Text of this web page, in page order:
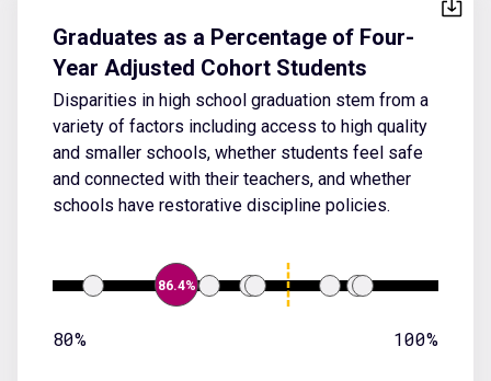
Graduates as a Percentage of Four-
Year Adjusted Cohort Students
Disparities in high school graduation stem from a
variety of factors including access to high quality
and smaller schools, whether students feel safe
and connected with their teachers, and whether
schools have restorative discipline policies.
86.4%
80% 100%